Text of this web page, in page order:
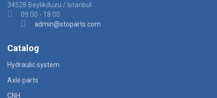
34528 Beylikduzu / Istanbul
09:00 - 18:00
admin@stoparts.com
Catalog
Hydraulic system
Axle parts
CNH